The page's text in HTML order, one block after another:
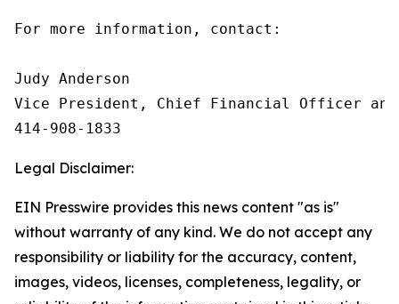
For more information, contact:
Judy Anderson
Vice President, Chief Financial Officer and
414‑908‑1833
Legal Disclaimer:
EIN Presswire provides this news content "as is"
without warranty of any kind. We do not accept any
responsibility or liability for the accuracy, content,
images, videos, licenses, completeness, legality, or